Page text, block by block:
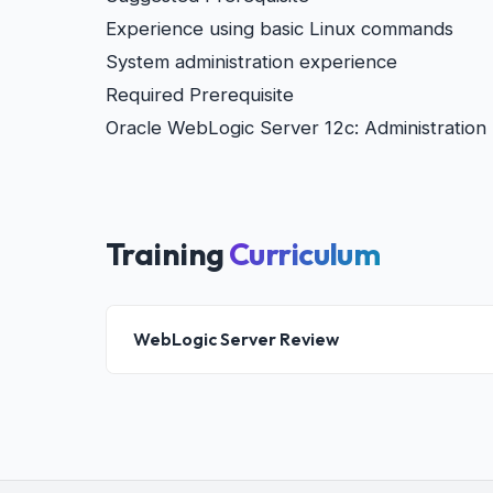
Experience using basic Linux commands
System administration experience
Required Prerequisite
Oracle WebLogic Server 12c: Administration
TrainingCurriculum
WebLogic Server Review